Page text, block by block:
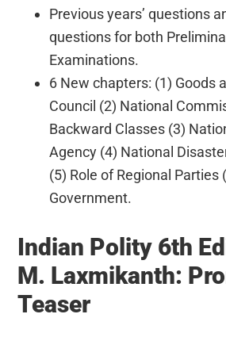
Previous years’ questions
questions for both
Examinations.
6 New chapters: (1) Goods
Council (2) National
Backward Classes (3)
Agency (4) National
(5) Role of Regional Parties
Government.
Indian Polity 6th
M. Laxmikanth:
Teaser